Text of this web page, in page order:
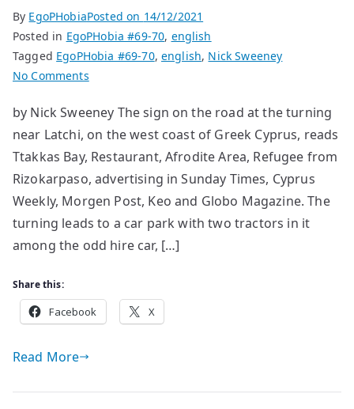
By EgoPHobiaPosted on 14/12/2021
Posted in EgoPHobia #69-70, english
Tagged EgoPHobia #69-70,english, Nick Sweeney
No Commentson
Refugee
Tale:
from
Rizokarpaso
Ttakkas
Bay
by Nick Sweeney The sign on the road at the turning
near Latchi, on the west coast of Greek Cyprus, reads
Ttakkas Bay, Restaurant, Afrodite Area, Refugee from
Rizokarpaso, advertising in Sunday Times, Cyprus
Weekly, Morgen Post, Keo and Globo Magazine. The
turning leads to a car park with two tractors in it
among the odd hire car, […]
Share this:
Facebook X
Read More